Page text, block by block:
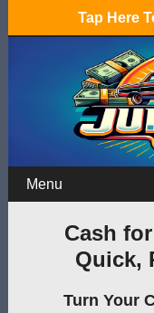
Tap Here
Menu
Cash
Quick,
Turn Your